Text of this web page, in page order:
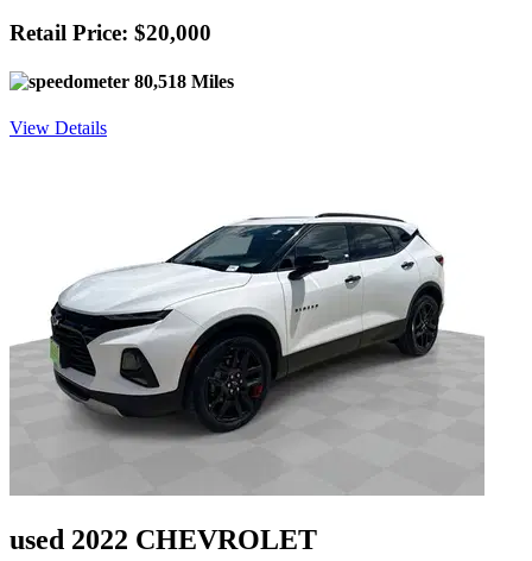
Retail Price: $20,000
80,518 Miles
View Details
used 2022 CHEVROLET